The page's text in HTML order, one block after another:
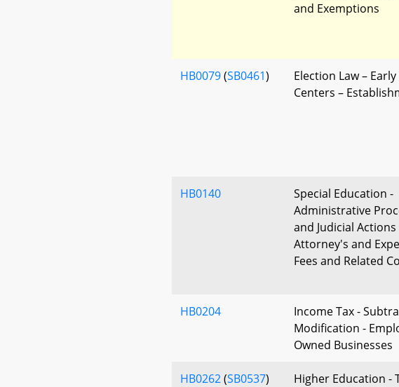
and Exemptions
HB0079(SB0461)
Election Law –
Centers –
HB0140
Special Education -
Administrative
and Judicial Actions
Attorney's and
Fees and Related
HB0204
Income Tax -
Modification -
Owned Businesses
HB0262(SB0537)
Higher Education -